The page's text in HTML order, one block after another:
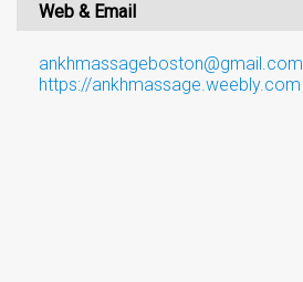
Web & Email
ankhmassageboston@gmail.com
https://ankhmassage.weebly.com